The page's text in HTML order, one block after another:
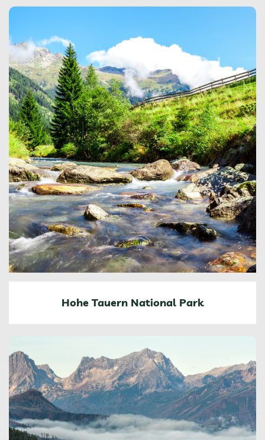
Hohe Tauern National Park